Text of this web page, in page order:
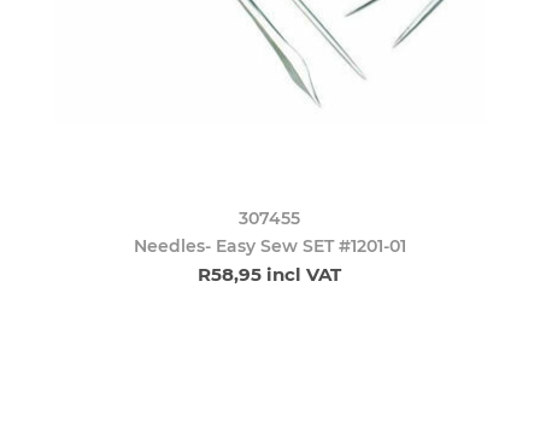
307455
Needles- Easy Sew SET #1201-01
R58,95 incl VAT